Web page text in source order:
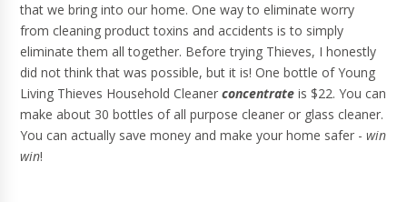
that we bring into our home. One way to eliminate worry
from cleaning product toxins and accidents is to simply
eliminate them all together. Before trying Thieves, I honestly
did not think that was possible, but it is! One bottle of Young
Living Thieves Household Cleanerconcentrate is $22. You can
make about 30 bottles of all purpose cleaner or glass cleaner.
You can actually save money and make your home safer -win
win!